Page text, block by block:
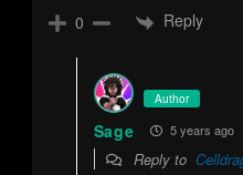
0 Reply
Author
Sage 5 years ago
Reply to